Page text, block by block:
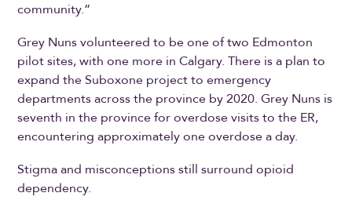
community.”
Grey Nuns volunteered to be one of two Edmonton
pilot sites, with one more in Calgary. There is a plan to
expand the Suboxone project to emergency
departments across the province by 2020. Grey Nuns is
seventh in the province for overdose visits to the ER,
encountering approximately one overdose a day.
Stigma and misconceptions still surround opioid
dependency.